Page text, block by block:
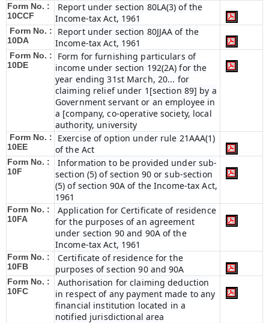
Form No. :
10CCF
Report under section 80LA(3) of the
Income-tax Act, 1961
Form No. :
10DA
Report under section 80JJAA of the
Income-tax Act, 1961
Form No. :
10DE
Form for furnishing particulars of
income under section 192(2A) for the
year ending 31st March, 20... for
claiming relief under 1[section 89] by a
Government servant or an employee in
a [company, co-operative society, local
authority, university
Form No. :
10EE
Exercise of option under rule 21AAA(1)
of the Act
Form No. :
10F
Information to be provided under sub-
section (5) of section 90 or sub-section
(5) of section 90A of the Income-tax Act,
1961
Form No. :
10FA
Application for Certificate of residence
for the purposes of an agreement
under section 90 and 90A of the
Income-tax Act, 1961
Form No. :
10FB
Certificate of residence for the
purposes of section 90 and 90A
Form No. :
10FC
Authorisation for claiming deduction
in respect of any payment made to any
financial institution located in a
notified jurisdictional area